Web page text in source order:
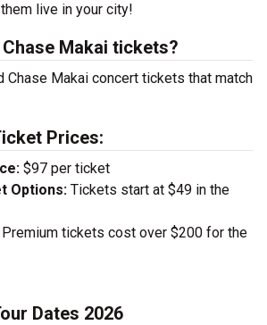
live in your city!
Makai tickets?
Chase Makai concert tickets that match
Prices:
$97 per ticket
Options: Tickets start at $49 in the
Premium tickets cost over $200 for the
Dates 2026